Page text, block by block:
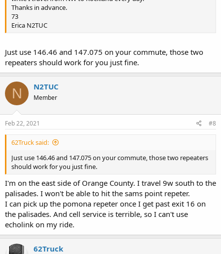
Thanks in advance.
73
Erica N2TUC
Just use 146.46 and 147.075 on your commute, those two
repeaters should work for you just fine.
N N2TUC
Member
Feb 22, 2021 #8
62Truck said:
Just use 146.46 and 147.075 on your commute, those two repeaters
should work for you just fine.
I'm on the east side of Orange County. I travel 9w south to the
palisades. I won't be able to hit the sams point repeter.
I can pick up the pomona repeter once I get past exit 16 on
the palisades. And cell service is terrible, so I can't use
echolink on my ride.
62Truck